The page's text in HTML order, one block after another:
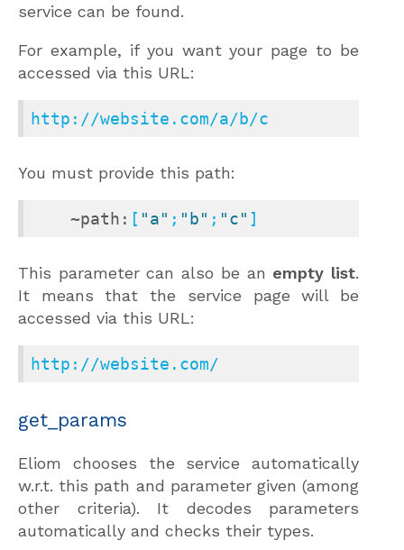
service can be found.
For example, if you want your page to be
accessed via this URL:
http://website.com/a/b/c
You must provide this path:
~path: [ "a" ; "b" ; "c" ]
This parameter can also be an empty list.
It means that the service page will be
accessed via this URL:
http://website.com/
get_params
Eliom chooses the service automatically
w.r.t. this path and parameter given (among
other criteria). It decodes parameters
automatically and checks their types.